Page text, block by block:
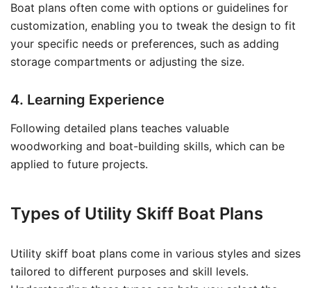
Boat plans often come with options or guidelines for
customization, enabling you to tweak the design to fit
your specific needs or preferences, such as adding
storage compartments or adjusting the size.
4. Learning Experience
Following detailed plans teaches valuable
woodworking and boat-building skills, which can be
applied to future projects.
Types of Utility Skiff Boat Plans
Utility skiff boat plans come in various styles and sizes
tailored to different purposes and skill levels.